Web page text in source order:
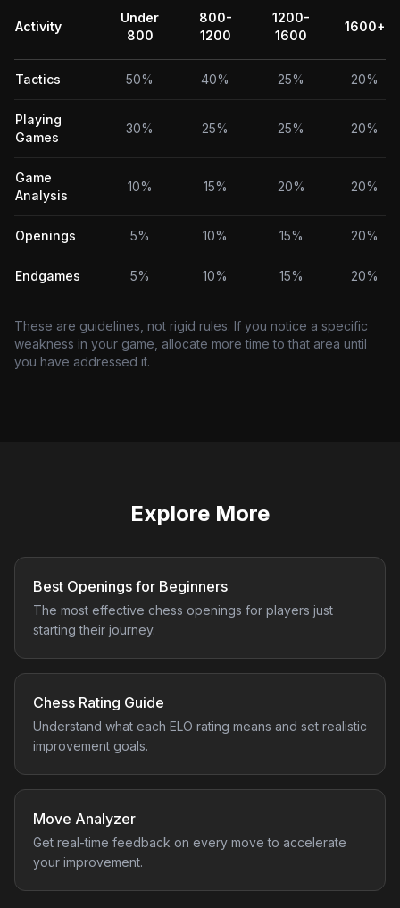
Activity
Under
800
800-
1200
1200-
1600
1600+
Tactics 50% 40% 25% 20%
Playing
Games
30% 25% 25% 20%
Game
Analysis
10% 15% 20% 20%
Openings 5% 10% 15% 20%
Endgames 5% 10% 15% 20%
These are guidelines, not rigid rules. If you notice a specific
weakness in your game, allocate more time to that area until
you have addressed it.
Explore More
Best Openings for Beginners
The most effective chess openings for players just
starting their journey.
Chess Rating Guide
Understand what each ELO rating means and set realistic
improvement goals.
Move Analyzer
Get real-time feedback on every move to accelerate
your improvement.